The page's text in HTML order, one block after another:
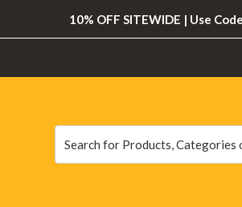
10% OFF SITEWIDE | Use